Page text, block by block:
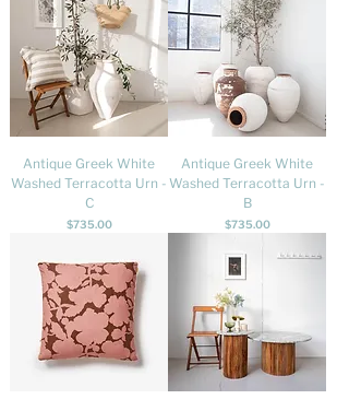
Antique Greek White
Washed Terracotta Urn -
C
Price
$735.00
Antique Greek White
Washed Terracotta Urn -
B
Price
$735.00